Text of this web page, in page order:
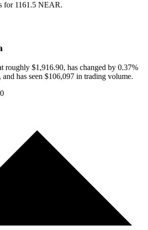
for 1161.5 NEAR.
roughly $1,916.90, has changed by 0.37%
and has seen $106,097 in trading volume.